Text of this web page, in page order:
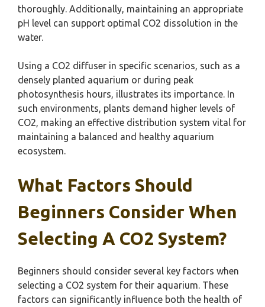
thoroughly. Additionally, maintaining an appropriate
pH level can support optimal CO2 dissolution in the
water.
Using a CO2 diffuser in specific scenarios, such as a
densely planted aquarium or during peak
photosynthesis hours, illustrates its importance. In
such environments, plants demand higher levels of
CO2, making an effective distribution system vital for
maintaining a balanced and healthy aquarium
ecosystem.
What Factors Should
Beginners Consider When
Selecting A CO2 System?
Beginners should consider several key factors when
selecting a CO2 system for their aquarium. These
factors can significantly influence both the health of